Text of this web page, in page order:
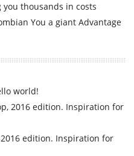
thousands in costs
You a giant Advantage
world!
2016 edition. Inspiration for
2016 edition. Inspiration for